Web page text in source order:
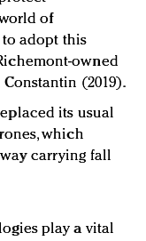
of
to adopt this
owned
(2019).
its usual
which
carrying fall
play a vital